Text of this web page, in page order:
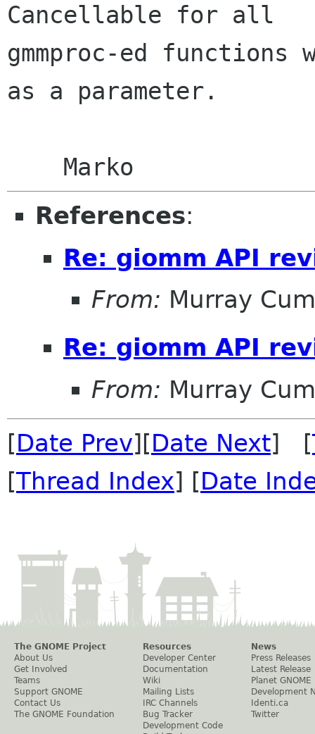
Cancellable for all
gmmproc-ed
as a parameter.
References:
Re: giomm API
From: Murray
Re: giomm API
From: Murray
[Date Prev][Date Next] [
[Thread Index] [Date
The GNOME Project
About Us
Get Involved
Teams
Support GNOME
Contact Us
The GNOME Foundation
Resources
Developer Center
Documentation
Wiki
Mailing Lists
IRC Channels
Bug Tracker
Development Code
News
Press Releases
Latest Release
Planet GNOME
Development
Identi.ca
Twitter